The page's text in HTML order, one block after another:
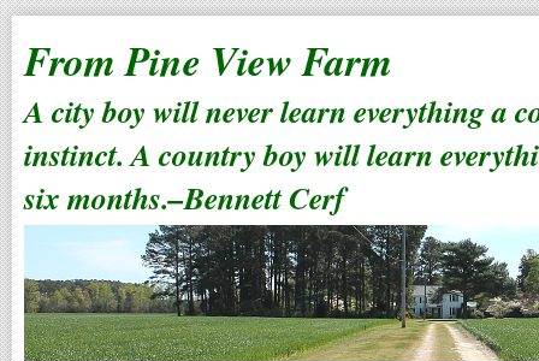
From Pine View Farm
A city boy will never learn everything a
instinct. A country boy will learn
six months.–Bennett Cerf